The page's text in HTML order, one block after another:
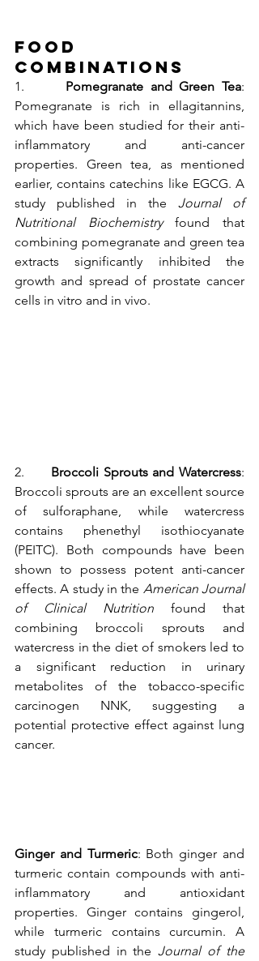
Food
Combinations
1. Pomegranate and Green Tea:
Pomegranate is rich in ellagitannins,
which have been studied for their anti-
inflammatory and anti-cancer
properties. Green tea, as mentioned
earlier, contains catechins like EGCG. A
study published in the Journal of
Nutritional Biochemistry found that
combining pomegranate and green tea
extracts significantly inhibited the
growth and spread of prostate cancer
cells in vitro and in vivo.
2. Broccoli Sprouts and Watercress:
Broccoli sprouts are an excellent source
of sulforaphane, while watercress
contains phenethyl isothiocyanate
(PEITC). Both compounds have been
shown to possess potent anti-cancer
effects. A study in the American Journal
of Clinical Nutrition found that
combining broccoli sprouts and
watercress in the diet of smokers led to
a significant reduction in urinary
metabolites of the tobacco-specific
carcinogen NNK, suggesting a
potential protective effect against lung
cancer.
Ginger and Turmeric: Both ginger and
turmeric contain compounds with anti-
inflammatory and antioxidant
properties. Ginger contains gingerol,
while turmeric contains curcumin. A
study published in the Journal of the